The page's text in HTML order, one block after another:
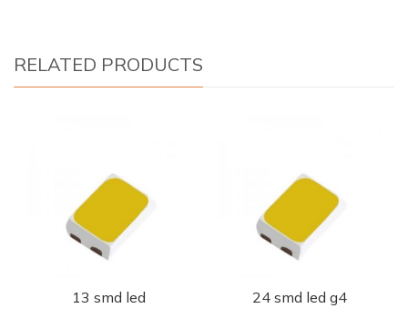
RELATED PRODUCTS
13 smd led 24 smd led g4